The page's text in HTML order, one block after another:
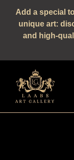
Add a special
unique art:
and high-